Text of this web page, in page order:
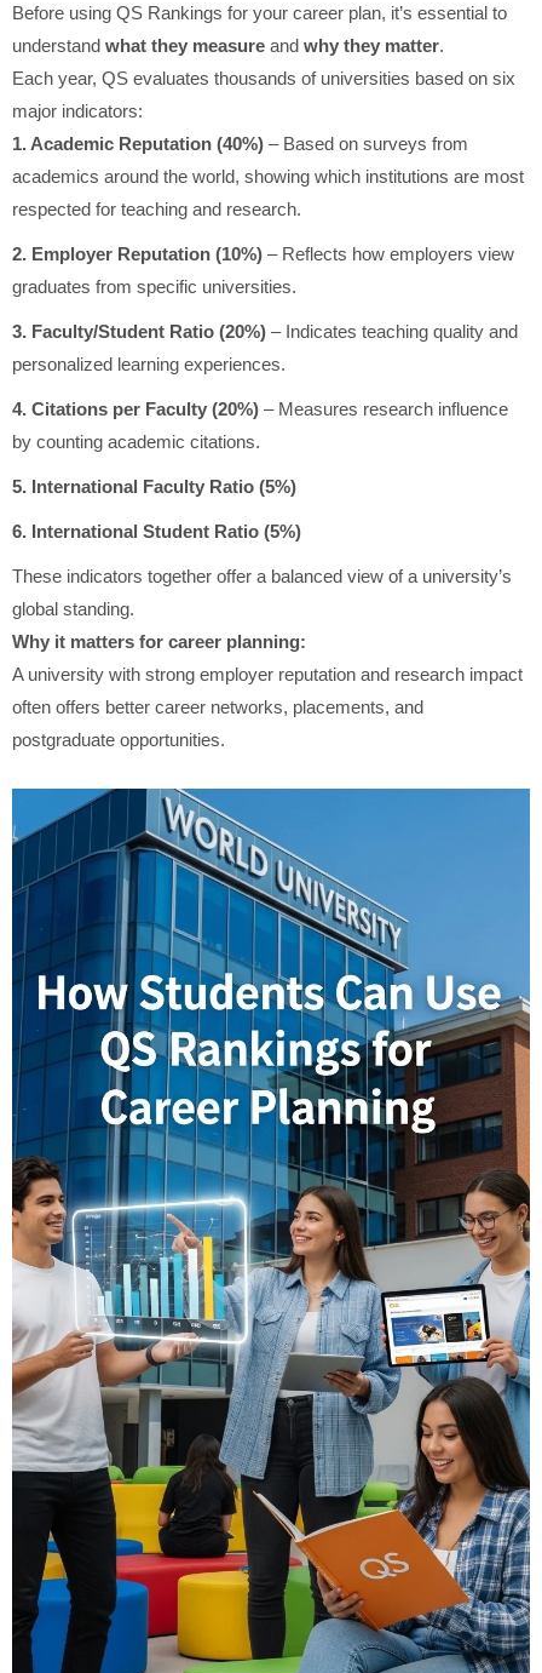
Before using QS Rankings for your career plan, it’s essential to
understand what they measure and why they matter.
Each year, QS evaluates thousands of universities based on six
major indicators:
1. Academic Reputation (40%) – Based on surveys from
academics around the world, showing which institutions are most
respected for teaching and research.
2. Employer Reputation (10%) – Reflects how employers view
graduates from specific universities.
3. Faculty/Student Ratio (20%) – Indicates teaching quality and
personalized learning experiences.
4. Citations per Faculty (20%) – Measures research influence
by counting academic citations.
5. International Faculty Ratio (5%)
6. International Student Ratio (5%)
These indicators together offer a balanced view of a university’s
global standing.
Why it matters for career planning:
A university with strong employer reputation and research impact
often offers better career networks, placements, and
postgraduate opportunities.